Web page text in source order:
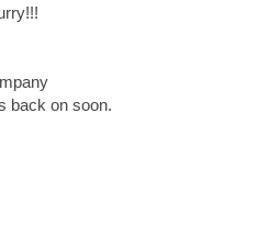
back on soon.